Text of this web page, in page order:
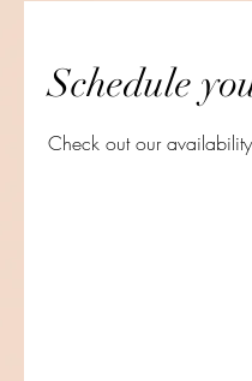
Schedule
Check out our